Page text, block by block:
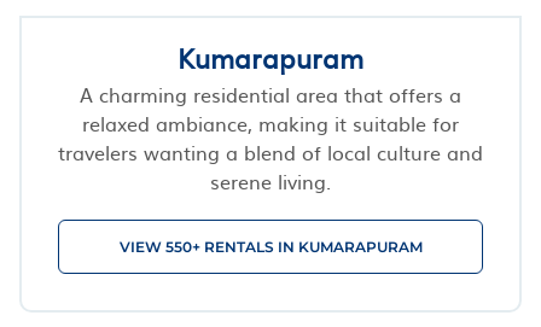
Kumarapuram
A charming residential area that offers a
relaxed ambiance, making it suitable for
travelers wanting a blend of local culture and
serene living.
VIEW 550+ RENTALS IN KUMARAPURAM